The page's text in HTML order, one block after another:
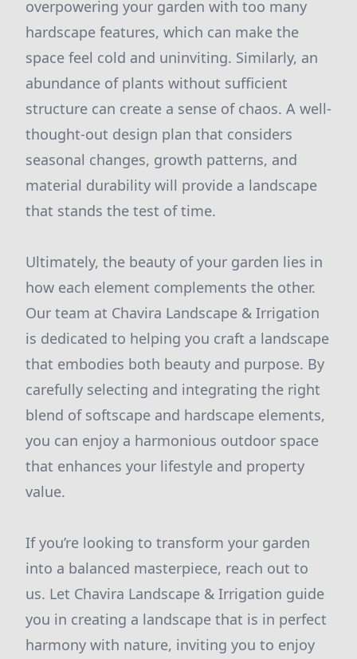
overpowering your garden with too many
hardscape features, which can make the
space feel cold and uninviting. Similarly, an
abundance of plants without sufficient
structure can create a sense of chaos. A well-
thought-out design plan that considers
seasonal changes, growth patterns, and
material durability will provide a landscape
that stands the test of time.
Ultimately, the beauty of your garden lies in
how each element complements the other.
Our team at Chavira Landscape & Irrigation
is dedicated to helping you craft a landscape
that embodies both beauty and purpose. By
carefully selecting and integrating the right
blend of softscape and hardscape elements,
you can enjoy a harmonious outdoor space
that enhances your lifestyle and property
value.
If you’re looking to transform your garden
into a balanced masterpiece, reach out to
us. Let Chavira Landscape & Irrigation guide
you in creating a landscape that is in perfect
harmony with nature, inviting you to enjoy